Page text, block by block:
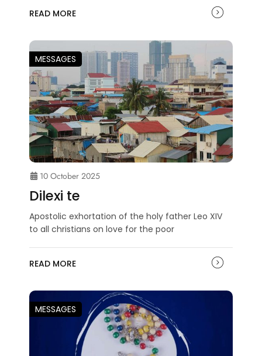
READ MORE
MESSAGES
10 October 2025
Dilexi te
Apostolic exhortation of the holy father Leo XIV
to all christians on love for the poor
READ MORE
MESSAGES